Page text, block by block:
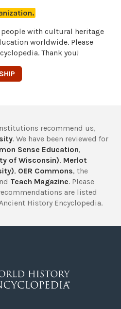
with cultural heritage
worldwide. Please
Thank you!
recommend us,
. We have been reviewed for
Sense Education,
of Wisconsin), Merlot
, OER Commons, the
Teach Magazine. Please
are listed
History Encyclopedia.